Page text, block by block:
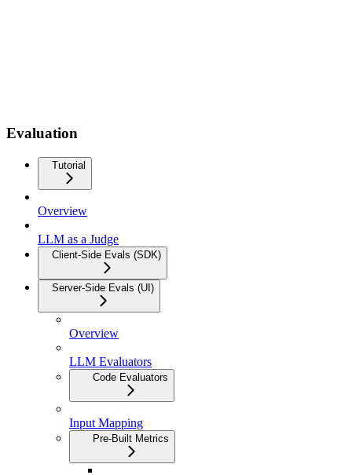
Evaluation
Tutorial
Overview
LLM as a Judge
Client-Side Evals (SDK)
Server-Side Evals (UI)
Overview
LLM Evaluators
Code Evaluators
Input Mapping
Pre-Built Metrics